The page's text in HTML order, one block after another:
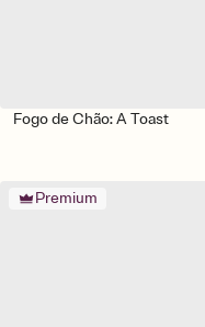
Fogo de Chão: A Toast
Premium